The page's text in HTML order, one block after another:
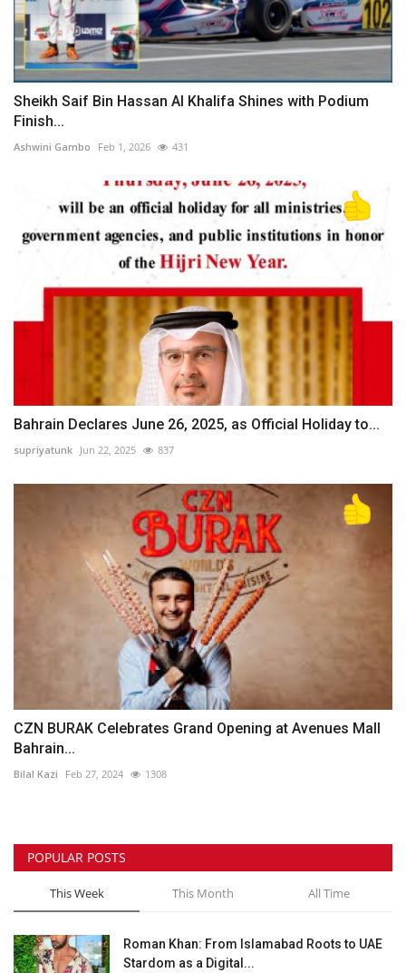
Sheikh Saif Bin Hassan Al Khalifa Shines with Podium
Finish...
Ashwini Gambo Feb 1, 2026 431
Bahrain Declares June 26, 2025, as Official Holiday to...
supriyatunk Jun 22, 2025 837
CZN BURAK Celebrates Grand Opening at Avenues Mall
Bahrain...
Bilal Kazi Feb 27, 2024 1308
POPULAR POSTS
This Week This Month All Time
Roman Khan: From Islamabad Roots to UAE
Stardom as a Digital...